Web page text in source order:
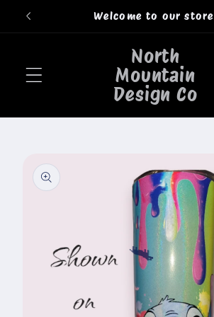
🐄
Skip to
Welcome to our store
North
Mountain
Design Co
information